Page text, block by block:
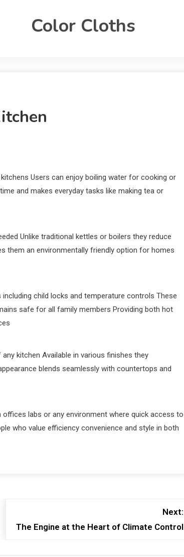
Color Cloths
Users can enjoy boiling water for cooking or
and makes everyday tasks like making tea or
Unlike traditional kettles or boilers they reduce
them an environmentally friendly option for homes
child locks and temperature controls These
safe for all family members Providing both hot
kitchen Available in various finishes they
blends seamlessly with countertops and
labs or any environment where quick access to
who value efficiency convenience and style in both
Next:
The Engine at the Heart of Climate Control